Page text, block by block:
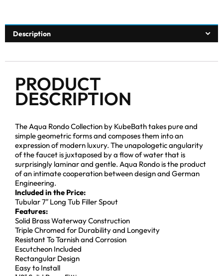
Description
PRODUCT
DESCRIPTION
The Aqua Rondo Collection by KubeBath takes pure and
simple geometric forms and composes them into an
expression of modern luxury. The unapologetic angularity
of the faucet is juxtaposed by a flow of water that is
surprisingly laminar and gentle. Aqua Rondo is the product
of an intimate cooperation between design and German
Engineering.
Included in the Price:
Tubular 7″ Long Tub Filler Spout
Features:
Solid Brass Waterway Construction
Triple Chromed for Durability and Longevity
Resistant To Tarnish and Corrosion
Escutcheon Included
Rectangular Design
Easy to Install